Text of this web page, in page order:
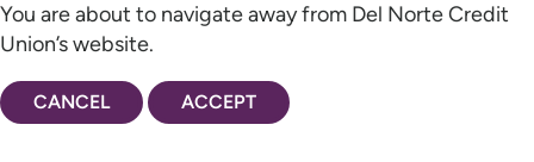
You are about to navigate away from Del Norte Credit
Union’s website.
CANCEL ACCEPT